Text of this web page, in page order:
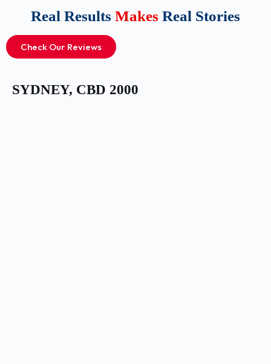
Real Results Makes Real Stories
Check Our Reviews
SYDNEY, CBD 2000​